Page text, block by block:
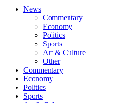
News
Commentary
Economy
Politics
Sports
Art & Culture
Other
Commentary
Economy
Politics
Sports